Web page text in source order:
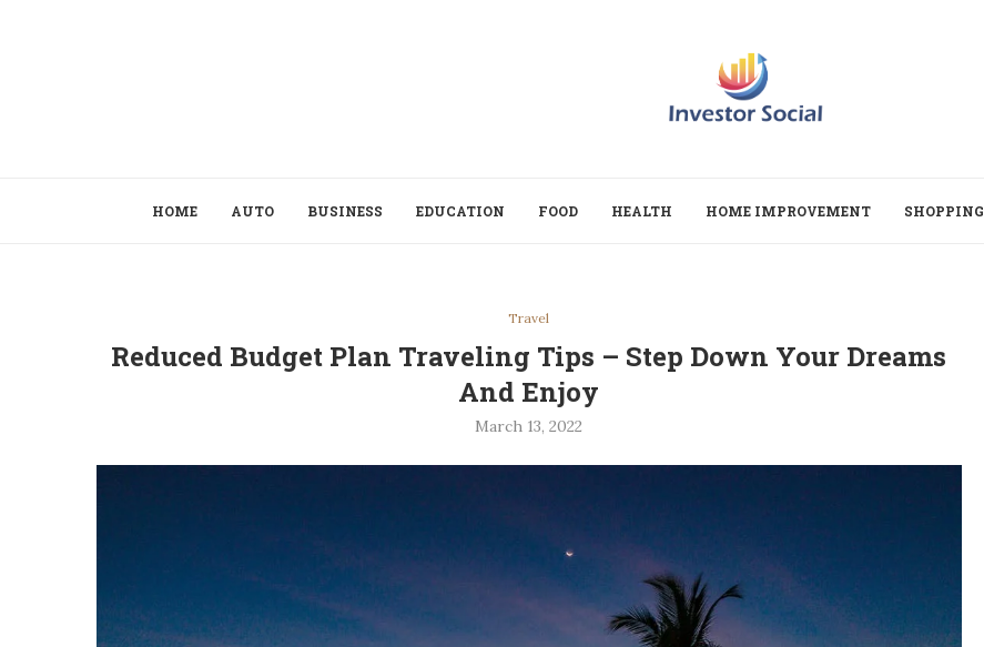
HOME AUTO BUSINESS EDUCATION FOOD HEALTH HOME IMPROVEMENT SHOPPING
Travel
Reduced Budget Plan Traveling Tips – Step Down Your Dreams
And Enjoy
March 13, 2022